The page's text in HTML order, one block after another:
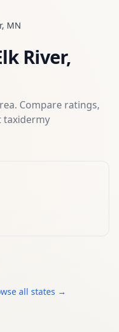
, MN
River,
Compare ratings,
taxidermy
all states →